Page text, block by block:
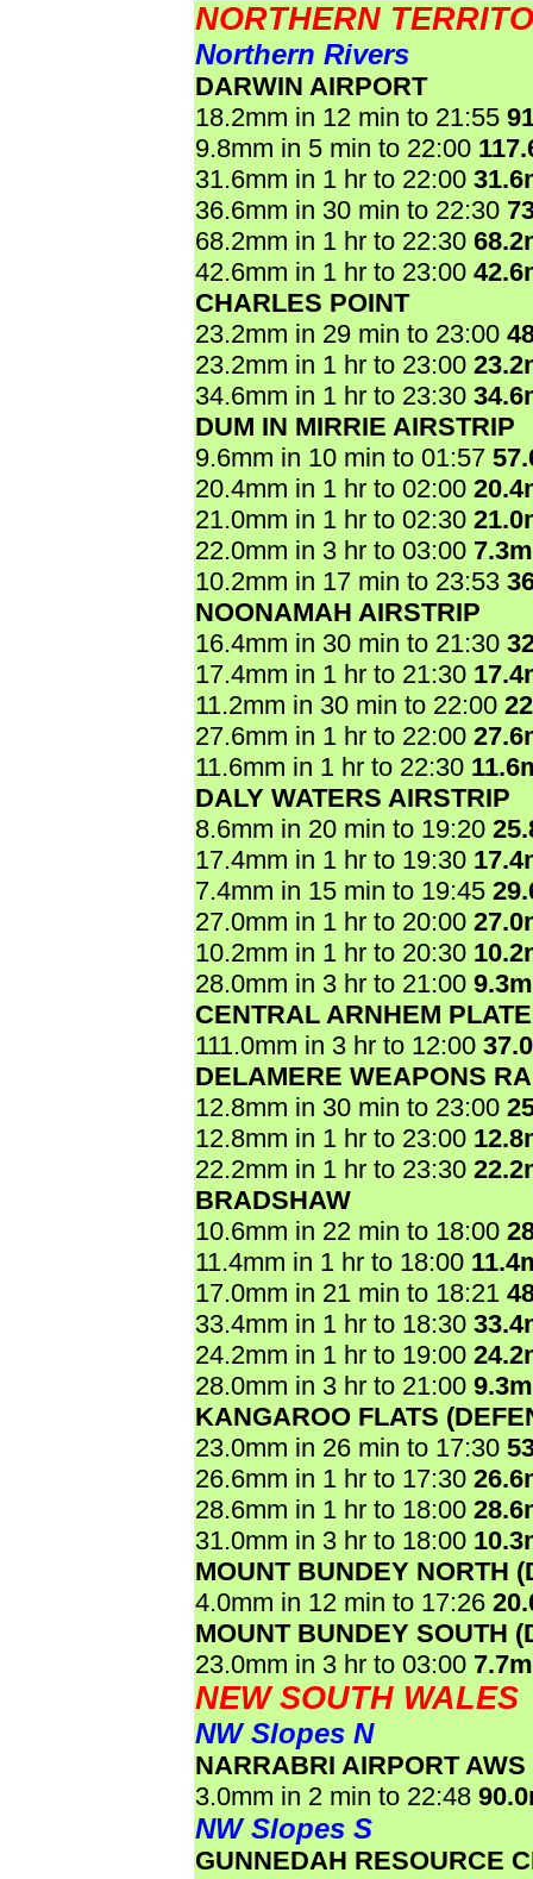
NORTHERN
Northern Rivers
DARWIN AIRPORT
18.2mm in 12 min to 21:55
9.8mm in 5 min to 22:00
31.6mm in 1 hr to 22:00
36.6mm in 30 min to 22:30
68.2mm in 1 hr to 22:30
42.6mm in 1 hr to 23:00
CHARLES POINT
23.2mm in 29 min to 23:00
23.2mm in 1 hr to 23:00
34.6mm in 1 hr to 23:30
DUM IN MIRRIE AIRSTRIP
9.6mm in 10 min to 01:57
20.4mm in 1 hr to 02:00
21.0mm in 1 hr to 02:30
22.0mm in 3 hr to 03:00
10.2mm in 17 min to 23:53
NOONAMAH AIRSTRIP
16.4mm in 30 min to 21:30
17.4mm in 1 hr to 21:30
11.2mm in 30 min to 22:00
27.6mm in 1 hr to 22:00
11.6mm in 1 hr to 22:30
DALY WATERS AIRSTRIP
8.6mm in 20 min to 19:20
17.4mm in 1 hr to 19:30
7.4mm in 15 min to 19:45
27.0mm in 1 hr to 20:00
10.2mm in 1 hr to 20:30
28.0mm in 3 hr to 21:00
CENTRAL ARNHEM
111.0mm in 3 hr to 12:00
DELAMERE WEAPONS
12.8mm in 30 min to 23:00
12.8mm in 1 hr to 23:00
22.2mm in 1 hr to 23:30
BRADSHAW
10.6mm in 22 min to 18:00
11.4mm in 1 hr to 18:00
17.0mm in 21 min to 18:21
33.4mm in 1 hr to 18:30
24.2mm in 1 hr to 19:00
28.0mm in 3 hr to 21:00
KANGAROO FLATS
23.0mm in 26 min to 17:30
26.6mm in 1 hr to 17:30
28.6mm in 1 hr to 18:00
31.0mm in 3 hr to 18:00
MOUNT BUNDEY NORTH
4.0mm in 12 min to 17:26
MOUNT BUNDEY SOUTH
23.0mm in 3 hr to 03:00
NEW SOUTH WALES
NW Slopes N
NARRABRI AIRPORT AWS
3.0mm in 2 min to 22:48
NW Slopes S
GUNNEDAH RESOURCE